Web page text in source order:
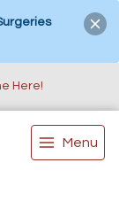
Here!
Menu